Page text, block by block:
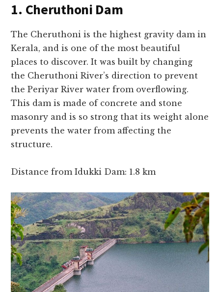
1. Cheruthoni Dam
The Cheruthoni is the highest gravity dam in
Kerala, and is one of the most beautiful
places to discover. It was built by changing
the Cheruthoni River’s direction to prevent
the Periyar River water from overflowing.
This dam is made of concrete and stone
masonry and is so strong that its weight alone
prevents the water from affecting the
structure.
Distance from Idukki Dam: 1.8 km